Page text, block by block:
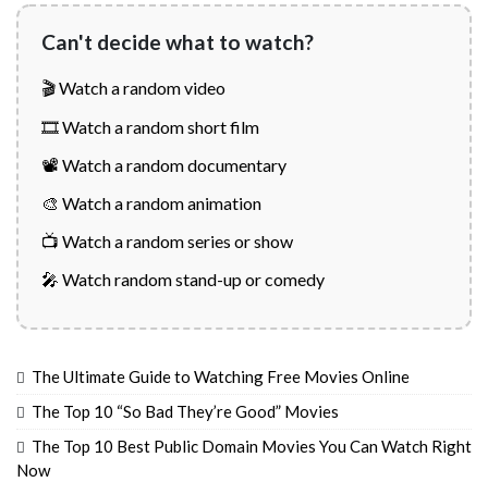
Can't decide what to watch?
🎬 Watch a random video
🎞️ Watch a random short film
📽️ Watch a random documentary
🎨 Watch a random animation
📺 Watch a random series or show
🎤 Watch random stand-up or comedy
The Ultimate Guide to Watching Free Movies Online
The Top 10 “So Bad They’re Good” Movies
The Top 10 Best Public Domain Movies You Can Watch Right
Now